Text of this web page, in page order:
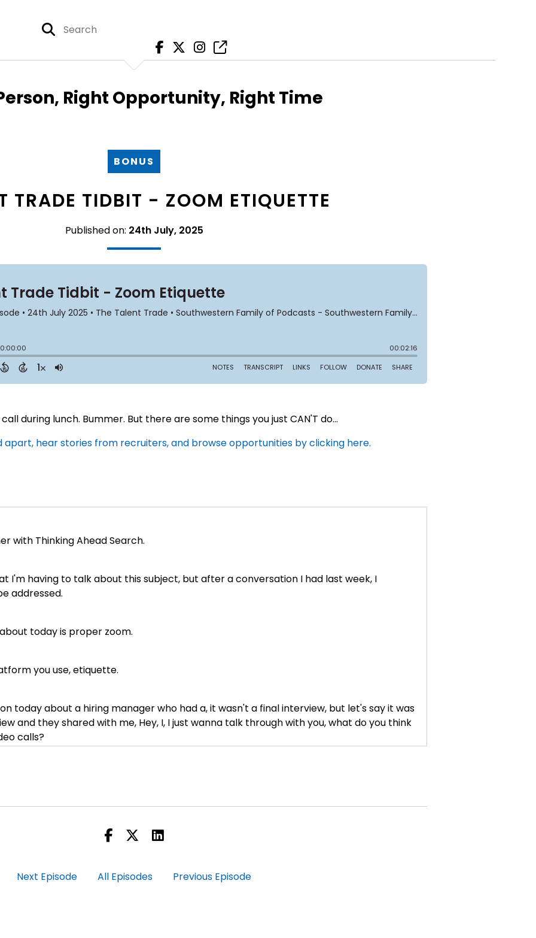
Right Opportunity, Right Time
BONUS
TRADE TIDBIT - ZOOM ETIQUETTE
Published on: 24th July, 2025
during lunch. Bummer. But there are some things you just CAN'T do...
apart, hear stories from recruiters, and browse opportunities by clicking here.
with Thinking Ahead Search.
I'm having to talk about this subject, but after a conversation I had last week, I
addressed.
today is proper zoom.
you use, etiquette.
today about a hiring manager who had a, it wasn't a final interview, but let's say it was
and they shared with me, Hey, I, I just wanna talk through with you, what do you think
calls?
Next Episode All Episodes Previous Episode